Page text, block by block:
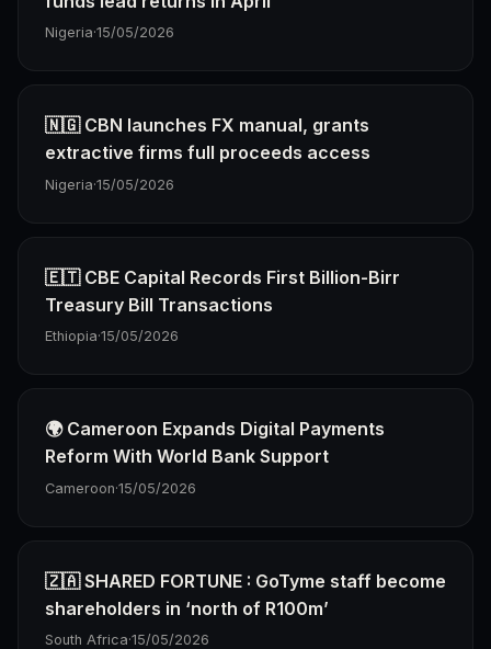
Nigeria·15/05/2026
🇳🇬 CBN launches FX manual, grants
extractive firms full proceeds access
Nigeria·15/05/2026
🇪🇹 CBE Capital Records First Billion-Birr
Treasury Bill Transactions
Ethiopia·15/05/2026
🌍 Cameroon Expands Digital Payments
Reform With World Bank Support
Cameroon·15/05/2026
🇿🇦 SHARED FORTUNE : GoTyme staff become
shareholders in ‘north of R100m’
South Africa·15/05/2026